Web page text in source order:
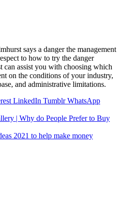
says a danger the management
to how to try the danger
can assist you with choosing which
on the conditions of your industry,
and administrative limitations.
LinkedIn Tumblr WhatsApp
| Why do People Prefer to Buy
2021 to help make money